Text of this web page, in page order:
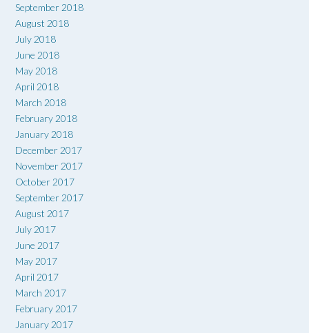
September 2018
August 2018
July 2018
June 2018
May 2018
April 2018
March 2018
February 2018
January 2018
December 2017
November 2017
October 2017
September 2017
August 2017
July 2017
June 2017
May 2017
April 2017
March 2017
February 2017
January 2017